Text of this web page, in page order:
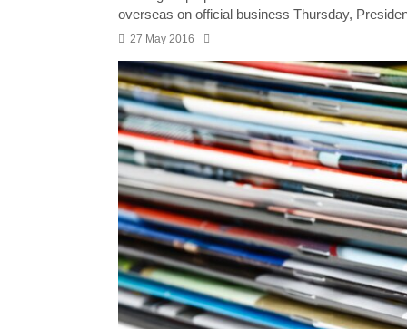
overseas on official business Thursday,
27 May 2016